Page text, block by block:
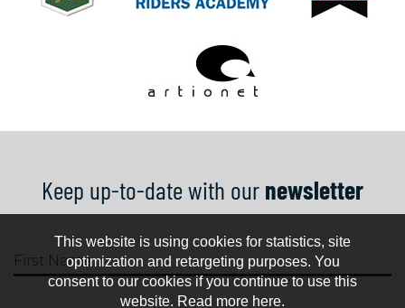
Keep up-to-date with our newsletter
First Name
This website is using cookies for statistics, site
optimization and retargeting purposes. You
consent to our cookies if you continue to use this
website. Read more here.